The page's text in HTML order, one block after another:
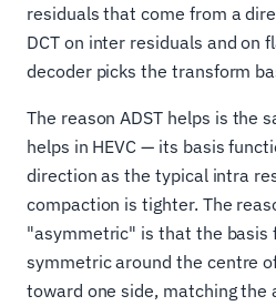
residuals that come from a
DCT on inter residuals and on
decoder picks the transform
The reason ADST helps is the
helps in HEVC — its basis
direction as the typical intra
compaction is tighter. The
"asymmetric" is that the basis
symmetric around the centre
toward one side, matching the